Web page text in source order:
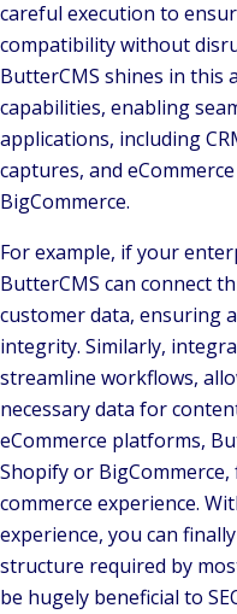
careful execution to
compatibility without
ButterCMS shines in this
capabilities, enabling
applications, including
captures, and
BigCommerce.
For example, if your
ButterCMS can connect
customer data, ensuring
integrity. Similarly,
streamline workflows,
necessary data for
eCommerce platforms,
Shopify or
commerce experience.
experience, you can
structure required by
be hugely beneficial to